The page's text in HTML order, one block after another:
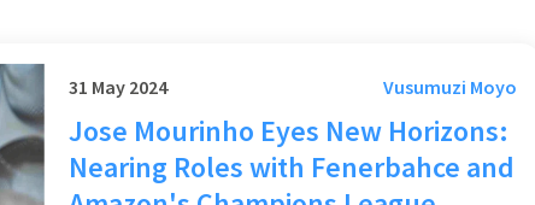
31 May 2024 Vusumuzi Moyo
Jose Mourinho Eyes New Horizons:
Nearing Roles with Fenerbahce and